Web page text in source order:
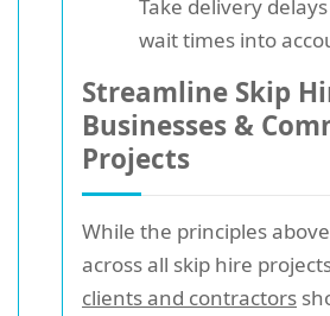
Take delivery
wait times into
Streamline Skip
Businesses &
Projects
While the principles
across all skip hire
clients and contractors